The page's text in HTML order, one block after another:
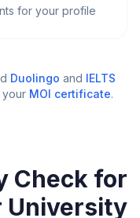
for your profile
Duolingo and IELTS
your MOI certificate.
Check for
University